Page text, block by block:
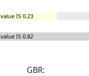
value IS 0.23
value IS 0.82
GBR: